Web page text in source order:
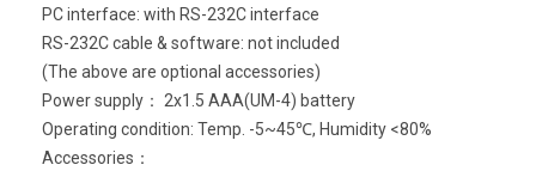
PC interface: with RS-232C interface
RS-232C cable & software: not included
(The above are optional accessories)
Power supply： 2x1.5 AAA(UM-4) battery
Operating condition: Temp. -5~45℃, Humidity <80%
Accessories：